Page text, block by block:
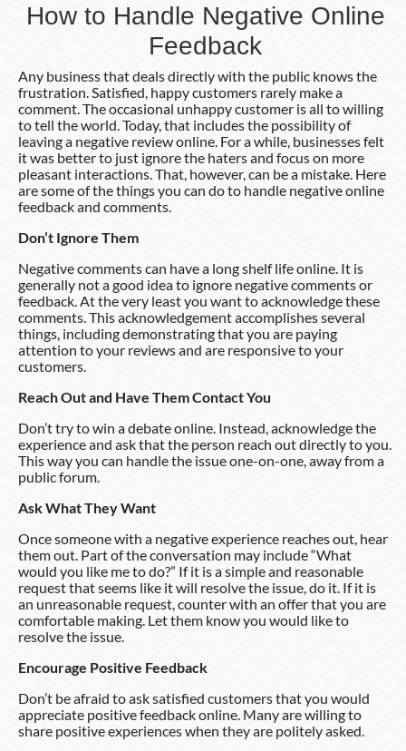
How to Handle Negative Online
Feedback
Any business that deals directly with the public knows the
frustration. Satisfied, happy customers rarely make a
comment. The occasional unhappy customer is all to willing
to tell the world. Today, that includes the possibility of
leaving a negative review online. For a while, businesses felt
it was better to just ignore the haters and focus on more
pleasant interactions. That, however, can be a mistake. Here
are some of the things you can do to handle negative online
feedback and comments.
Don’t Ignore Them
Negative comments can have a long shelf life online. It is
generally not a good idea to ignore negative comments or
feedback. At the very least you want to acknowledge these
comments. This acknowledgement accomplishes several
things, including demonstrating that you are paying
attention to your reviews and are responsive to your
customers.
Reach Out and Have Them Contact You
Don’t try to win a debate online. Instead, acknowledge the
experience and ask that the person reach out directly to you.
This way you can handle the issue one-on-one, away from a
public forum.
Ask What They Want
Once someone with a negative experience reaches out, hear
them out. Part of the conversation may include “What
would you like me to do?” If it is a simple and reasonable
request that seems like it will resolve the issue, do it. If it is
an unreasonable request, counter with an offer that you are
comfortable making. Let them know you would like to
resolve the issue.
Encourage Positive Feedback
Don’t be afraid to ask satisfied customers that you would
appreciate positive feedback online. Many are willing to
share positive experiences when they are politely asked.